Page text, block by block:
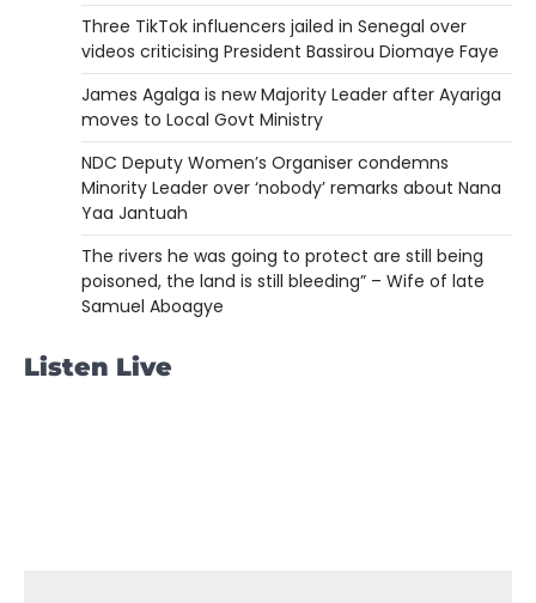
Three TikTok influencers jailed in Senegal over
videos criticising President Bassirou Diomaye Faye
James Agalga is new Majority Leader after Ayariga
moves to Local Govt Ministry
NDC Deputy Women’s Organiser condemns
Minority Leader over ‘nobody’ remarks about Nana
Yaa Jantuah
The rivers he was going to protect are still being
poisoned, the land is still bleeding” – Wife of late
Samuel Aboagye
Listen Live